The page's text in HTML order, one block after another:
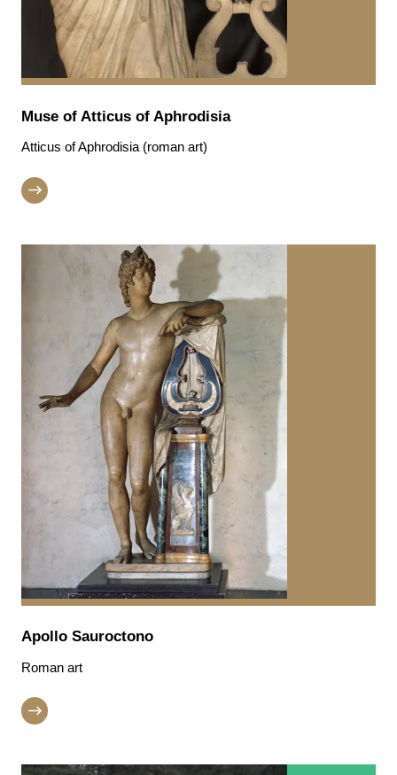
Muse of Atticus of Aphrodisia
Atticus of Aphrodisia (roman art)
Apollo Sauroctono
Roman art